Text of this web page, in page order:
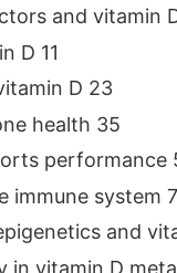
and vitamin
D 11
D 23
health 35
performance
immune system
and
in vitamin D